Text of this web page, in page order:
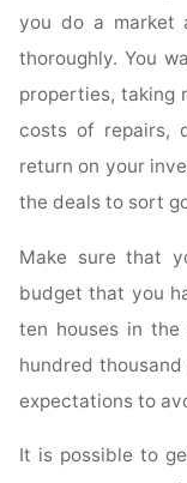
you do a market
thoroughly. You
properties, taking
costs of repairs,
return on your
the deals to sort
Make sure that
budget that you
ten houses in
hundred
expectations to
It is possible to